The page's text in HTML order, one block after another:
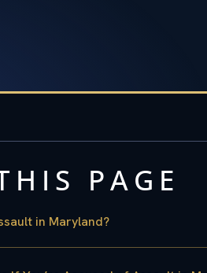
PAGE
in Maryland?